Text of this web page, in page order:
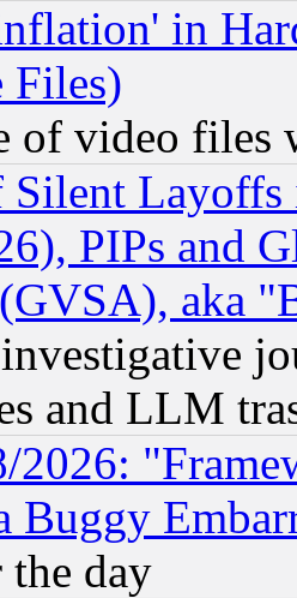
in
Files)
of video files
Silent
PIPs and
aka
and LLM
2026:
Buggy
day